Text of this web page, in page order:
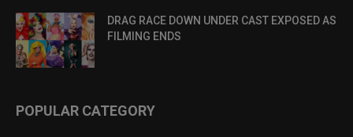
DRAG RACE DOWN UNDER CAST EXPOSED AS
FILMING ENDS
POPULAR CATEGORY